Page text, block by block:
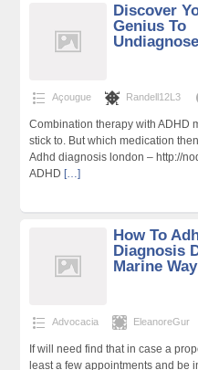
Discover
Genius To
Açougue Randell12L3
Combination therapy with ADHD
stick to. But which medication
Adhd diagnosis london – http://
ADHD […]
How To
Diagnosis
Marine Way
Advocacia EleanoreGur
If will need find that in case a
least a few appointments and be